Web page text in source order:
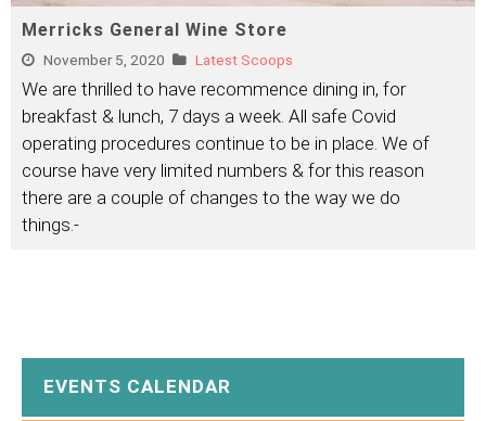
Merricks General Wine Store
November 5, 2020 Latest Scoops
We are thrilled to have recommence dining in, for
breakfast & lunch, 7 days a week. All safe Covid
operating procedures continue to be in place. We of
course have very limited numbers & for this reason
there are a couple of changes to the way we do
things.-
EVENTS CALENDAR